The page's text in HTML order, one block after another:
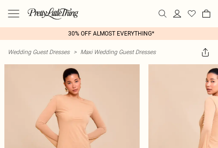
30% OFF ALMOST EVERYTHING*
Wedding Guest Dresses > Maxi Wedding Guest Dresses